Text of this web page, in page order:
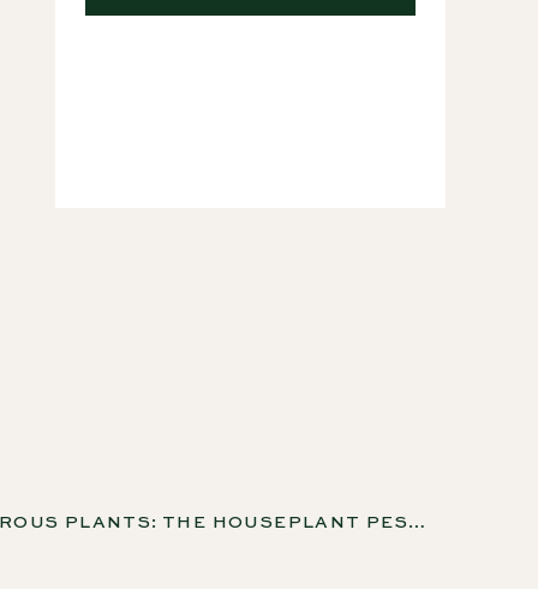
CARNIVOROUS PLANTS: THE HOUSEPLANT PEST CONTROL YOU NEVER THOUGHT OF WITH KENNY COOGAN, EP 269